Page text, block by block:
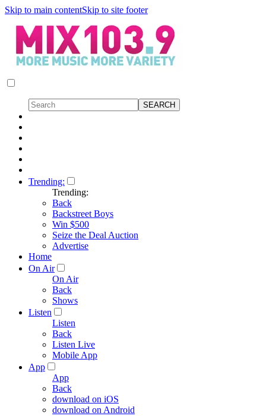
Skip to main contentSkip to site footer
Trending:
Trending:
Back
Backstreet Boys
Win $500
Seize the Deal Auction
Advertise
Home
On Air
On Air
Back
Shows
Listen
Listen
Back
Listen Live
Mobile App
App
App
Back
download on iOS
download on Android